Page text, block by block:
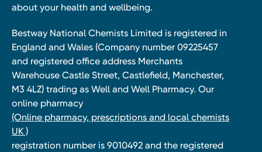
about your health and wellbeing.
Bestway National Chemists Limited is registered in
England and Wales (Company number 09225457
and registered office address Merchants
Warehouse Castle Street, Castlefield, Manchester,
M3 4LZ) trading as Well and Well Pharmacy. Our
online pharmacy
(Online pharmacy, prescriptions and local chemists
UK )
registration number is 9010492 and the registered